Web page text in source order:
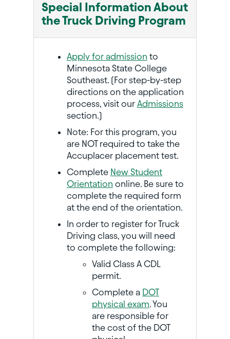
Special Information About
the Truck Driving Program
Apply for admission to
Minnesota State College
Southeast. (For step-by-step
directions on the application
process, visit our Admissions
section.)
Note: For this program, you
are NOT required to take the
Accuplacer placement test.
Complete New Student
Orientation online. Be sure to
complete the required form
at the end of the orientation.
In order to register for Truck
Driving class, you will need
to complete the following:
Valid Class A CDL
permit.
Complete a DOT
physical exam. You
are responsible for
the cost of the DOT